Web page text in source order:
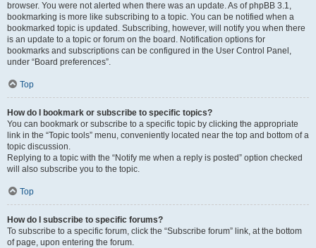
browser. You were not alerted when there was an update. As of phpBB 3.1,
bookmarking is more like subscribing to a topic. You can be notified when a
bookmarked topic is updated. Subscribing, however, will notify you when there
is an update to a topic or forum on the board. Notification options for
bookmarks and subscriptions can be configured in the User Control Panel,
under “Board preferences”.
Top
How do I bookmark or subscribe to specific topics?
You can bookmark or subscribe to a specific topic by clicking the appropriate
link in the “Topic tools” menu, conveniently located near the top and bottom of a
topic discussion.
Replying to a topic with the “Notify me when a reply is posted” option checked
will also subscribe you to the topic.
Top
How do I subscribe to specific forums?
To subscribe to a specific forum, click the “Subscribe forum” link, at the bottom
of page, upon entering the forum.